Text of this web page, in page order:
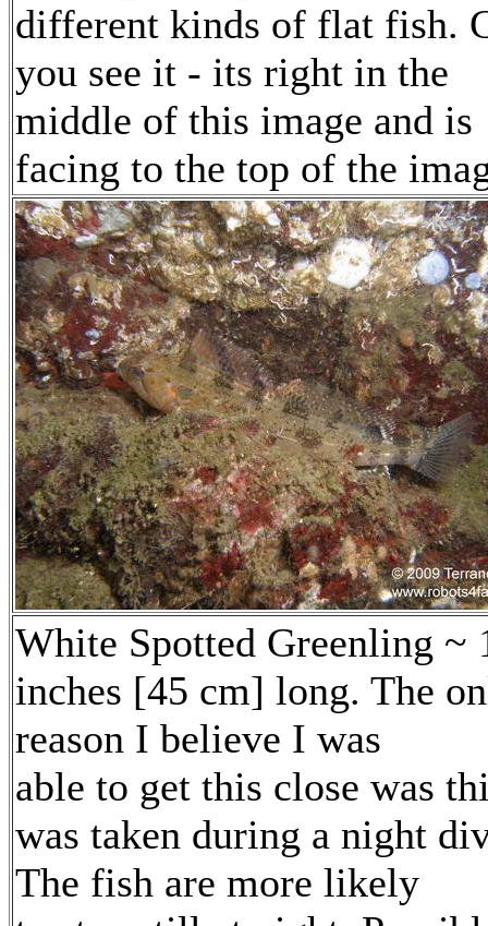
different kinds of flat fish.
you see it - its right in the
middle of this image and is
facing to the top of the
White Spotted Greenling ~
inches [45 cm] long. The
reason I believe I was
able to get this close was
was taken during a night
The fish are more likely